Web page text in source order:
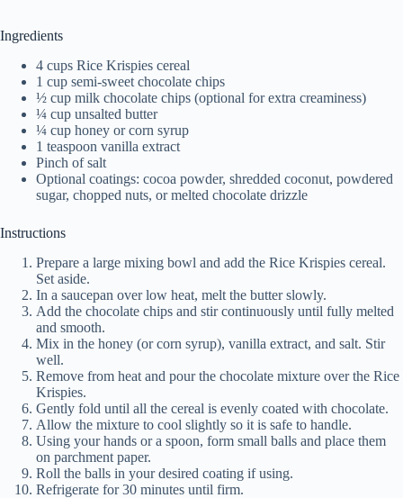
Ingredients
4 cups Rice Krispies cereal
1 cup semi-sweet chocolate chips
½ cup milk chocolate chips (optional for extra creaminess)
¼ cup unsalted butter
¼ cup honey or corn syrup
1 teaspoon vanilla extract
Pinch of salt
Optional coatings: cocoa powder, shredded coconut, powdered
sugar, chopped nuts, or melted chocolate drizzle
Instructions
Prepare a large mixing bowl and add the Rice Krispies cereal.
Set aside.
In a saucepan over low heat, melt the butter slowly.
Add the chocolate chips and stir continuously until fully melted
and smooth.
Mix in the honey (or corn syrup), vanilla extract, and salt. Stir
well.
Remove from heat and pour the chocolate mixture over the Rice
Krispies.
Gently fold until all the cereal is evenly coated with chocolate.
Allow the mixture to cool slightly so it is safe to handle.
Using your hands or a spoon, form small balls and place them
on parchment paper.
Roll the balls in your desired coating if using.
Refrigerate for 30 minutes until firm.